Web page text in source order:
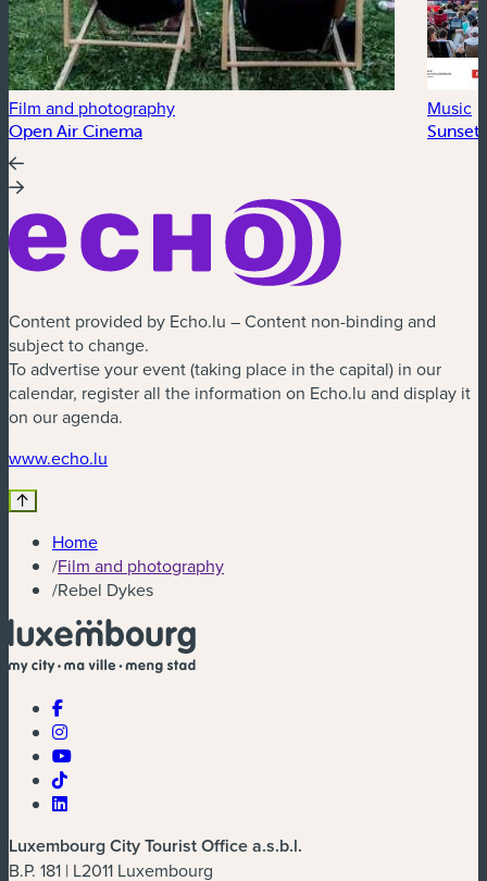
Film and photography
Open Air Cinema
Music
Sunset
Content provided by Echo.lu – Content non-binding and
subject to change.
To advertise your event (taking place in the capital) in our
calendar, register all the information on Echo.lu and display it
on our agenda.
www.echo.lu
Home
/Film and photography
/Rebel Dykes
Luxembourg City Tourist Office a.s.b.l.
B.P. 181 | L2011 Luxembourg